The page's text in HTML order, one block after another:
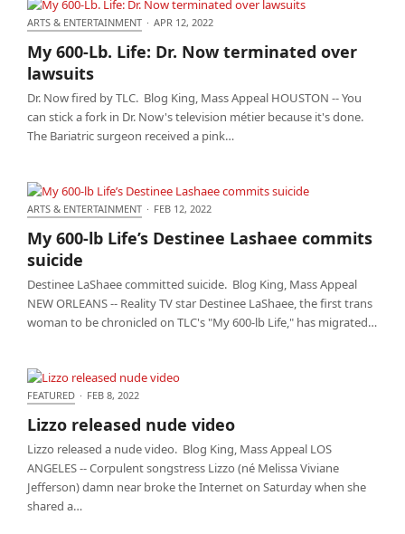
ARTS & ENTERTAINMENT · APR 12, 2022
My 600-Lb. Life: Dr. Now terminated over
lawsuits
Dr. Now fired by TLC. Blog King, Mass Appeal HOUSTON -- You
can stick a fork in Dr. Now's television métier because it's done.
The Bariatric surgeon received a pink…
ARTS & ENTERTAINMENT · FEB 12, 2022
My 600-lb Life’s Destinee Lashaee commits
suicide
Destinee LaShaee committed suicide. Blog King, Mass Appeal
NEW ORLEANS -- Reality TV star Destinee LaShaee, the first trans
woman to be chronicled on TLC's "My 600-lb Life," has migrated…
FEATURED · FEB 8, 2022
Lizzo released nude video
Lizzo released a nude video. Blog King, Mass Appeal LOS
ANGELES -- Corpulent songstress Lizzo (né Melissa Viviane
Jefferson) damn near broke the Internet on Saturday when she
shared a…